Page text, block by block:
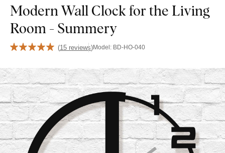
Modern Wall Clock for the Living
Room - Summery
(15 reviews)Model: BD-HO-040